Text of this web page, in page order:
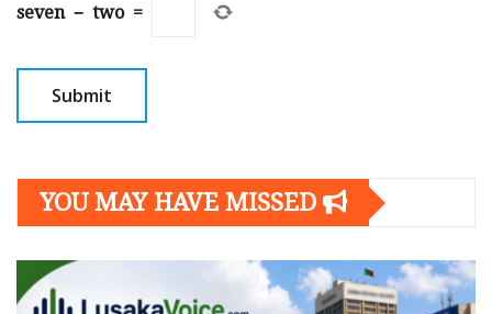
seven − two =
YOU MAY HAVE MISSED